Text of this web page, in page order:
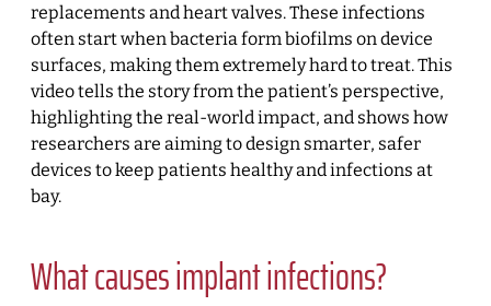
replacements and heart valves. These infections
often start when bacteria form biofilms on device
surfaces, making them extremely hard to treat. This
video tells the story from the patient’s perspective,
highlighting the real-world impact, and shows how
researchers are aiming to design smarter, safer
devices to keep patients healthy and infections at
bay.
What causes implant infections?